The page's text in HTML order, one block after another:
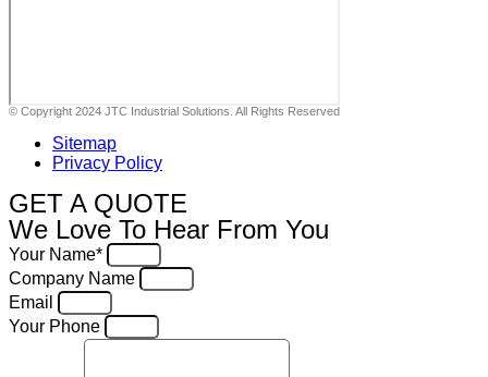
© Copyright 2024 JTC Industrial Solutions. All Rights Reserved
Sitemap
Privacy Policy
GET A QUOTE
We Love To Hear From You
Your Name*
Company Name
Email
Your Phone